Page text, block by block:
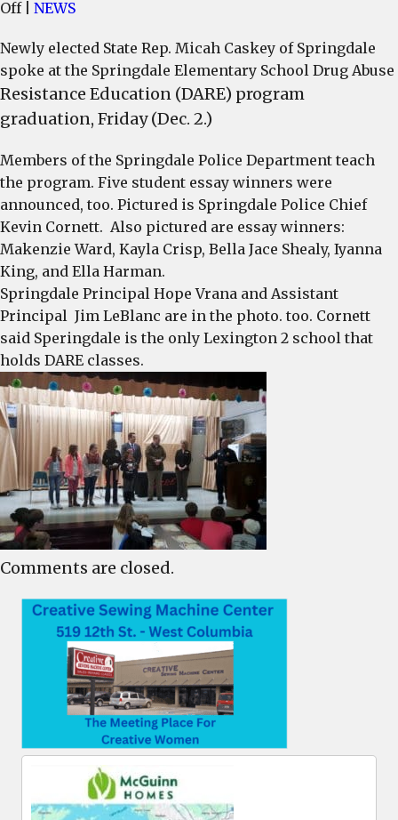
Offon
graduation
held
at
Springdale
NEWS
Newly elected State Rep. Micah Caskey of Springdale
spoke at the Springdale Elementary School Drug Abuse
Resistance Education (DARE) program
graduation, Friday (Dec. 2.)
Members of the Springdale Police Department teach
the program. Five student essay winners were
announced, too. Pictured is Springdale Police Chief
Kevin Cornett. Also pictured are essay winners:
Makenzie Ward, Kayla Crisp, Bella Jace Shealy, Iyanna
King, and Ella Harman.
Springdale Principal Hope Vrana and Assistant
Principal Jim LeBlanc are in the photo. too. Cornett
said Speringdale is the only Lexington 2 school that
holds DARE classes.
Comments are closed.